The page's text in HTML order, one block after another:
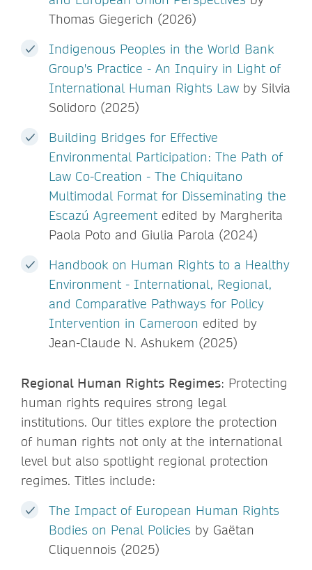
Thomas Giegerich (2026)
Indigenous Peoples in the World Bank
Group's Practice - An Inquiry in Light of
International Human Rights Law by Silvia
Solidoro (2025)
Building Bridges for Effective
Environmental Participation: The Path of
Law Co-Creation - The Chiquitano
Multimodal Format for Disseminating the
Escazú Agreement edited by Margherita
Paola Poto and Giulia Parola (2024)
Handbook on Human Rights to a Healthy
Environment - International, Regional,
and Comparative Pathways for Policy
Intervention in Cameroon edited by
Jean-Claude N. Ashukem (2025)
Regional Human Rights Regimes: Protecting
human rights requires strong legal
institutions. Our titles explore the protection
of human rights not only at the international
level but also spotlight regional protection
regimes. Titles include:
The Impact of European Human Rights
Bodies on Penal Policies by Gaëtan
Cliquennois (2025)